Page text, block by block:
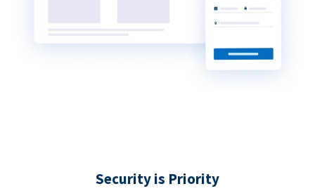
Security is Priority